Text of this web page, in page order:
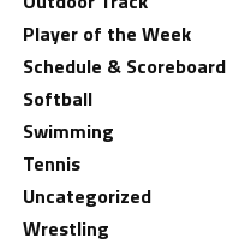
Player of the Week
Schedule & Scoreboard
Softball
Swimming
Tennis
Uncategorized
Wrestling